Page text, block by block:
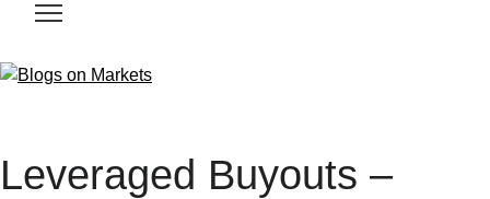
Leveraged Buyouts –